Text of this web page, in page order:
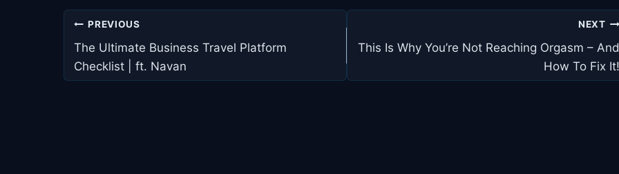
Post
navigation
PREVIOUS
The Ultimate Business Travel Platform
Checklist | ft. Navan
NEXT
This Is Why You’re Not Reaching Orgasm – And
How To Fix It!